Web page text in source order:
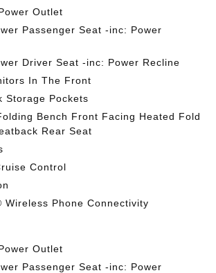
Outlet
Passenger Seat -inc: Power
Driver Seat -inc: Power Recline
In The Front
Storage Pockets
Bench Front Facing Heated Fold
Rear Seat
Control
Wireless Phone Connectivity
Outlet
Passenger Seat -inc: Power